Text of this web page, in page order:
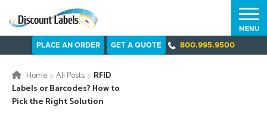
PLACE AN ORDER GET A QUOTE 800.995.9500
MENU
Home All Posts
RFID
Labels or Barcodes? How to
Pick the Right Solution